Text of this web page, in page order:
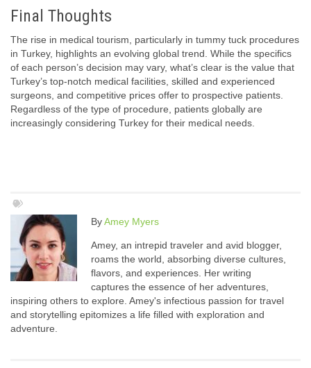
Final Thoughts
The rise in medical tourism, particularly in tummy tuck procedures
in Turkey, highlights an evolving global trend. While the specifics
of each person’s decision may vary, what’s clear is the value that
Turkey’s top-notch medical facilities, skilled and experienced
surgeons, and competitive prices offer to prospective patients.
Regardless of the type of procedure, patients globally are
increasingly considering Turkey for their medical needs.
ByAmey Myers
Amey, an intrepid traveler and avid blogger,
roams the world, absorbing diverse cultures,
flavors, and experiences. Her writing
captures the essence of her adventures,
inspiring others to explore. Amey's infectious passion for travel
and storytelling epitomizes a life filled with exploration and
adventure.